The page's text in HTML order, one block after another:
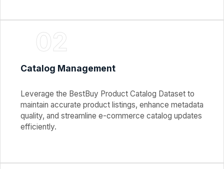
02
Catalog Management
Leverage the BestBuy Product Catalog Dataset to
maintain accurate product listings, enhance metadata
quality, and streamline e-commerce catalog updates
efficiently.